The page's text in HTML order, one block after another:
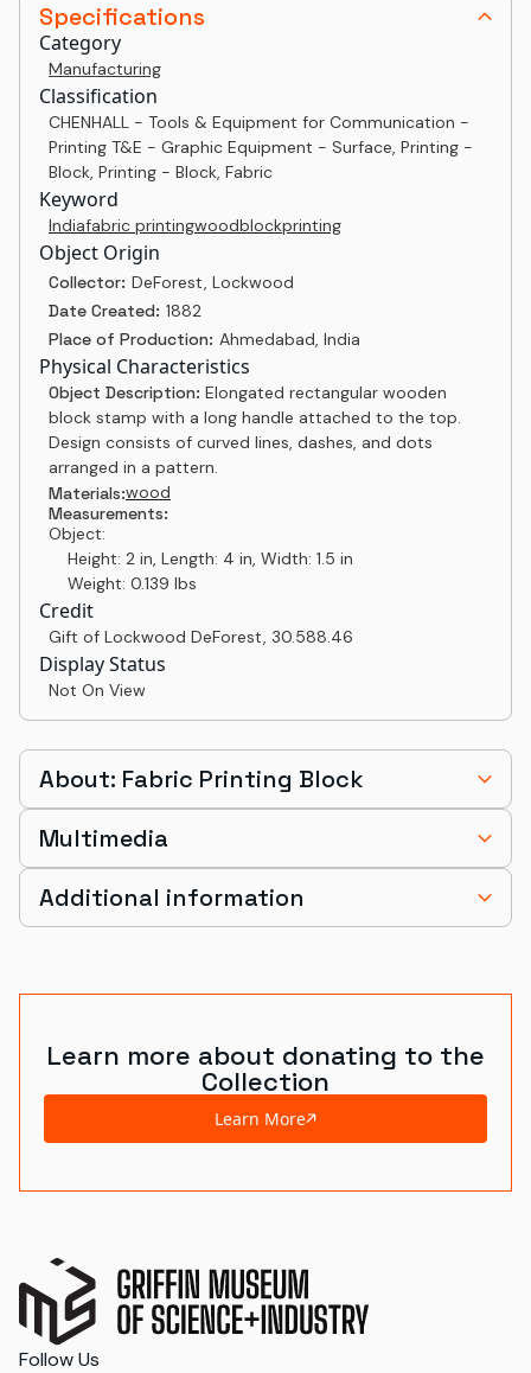
Specifications
Category
Manufacturing
Classification
CHENHALL - Tools & Equipment for Communication -
Printing T&E - Graphic Equipment - Surface, Printing -
Block, Printing - Block, Fabric
Keyword
Indiafabric printingwoodblockprinting
Object Origin
Collector: DeForest, Lockwood
Date Created: 1882
Place of Production: Ahmedabad, India
Physical Characteristics
Object Description: Elongated rectangular wooden
block stamp with a long handle attached to the top.
Design consists of curved lines, dashes, and dots
arranged in a pattern.
Materials:wood
Measurements:
Object:
Height: 2 in, Length: 4 in, Width: 1.5 in
Weight: 0.139 lbs
Credit
Gift of Lockwood DeForest, 30.588.46
Display Status
Not On View
About: Fabric Printing Block
Multimedia
Additional information
Learn more about donating to the
Collection
Learn More
Follow Us